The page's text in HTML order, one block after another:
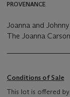
PROVENANCE
Joanna and
The Joanna
Conditions of Sale
This lot is offered